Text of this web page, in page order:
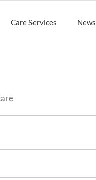
Care Services News